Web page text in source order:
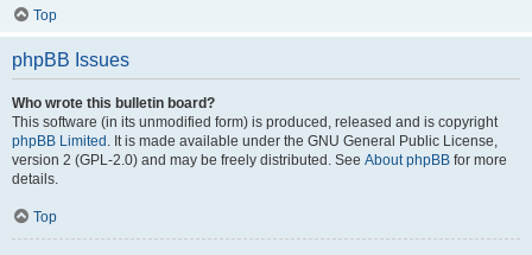
Top
phpBB Issues
Who wrote this bulletin board?
This software (in its unmodified form) is produced, released and is copyright
phpBB Limited . It is made available under the GNU General Public License,
version 2 (GPL-2.0) and may be freely distributed. See About phpBB for more
details.
Top